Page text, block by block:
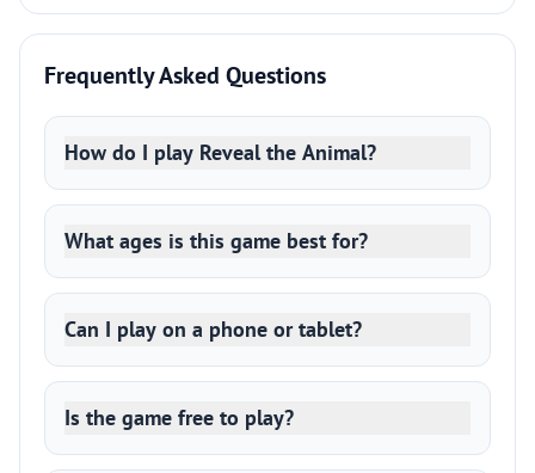
Frequently Asked Questions
How do I play Reveal the Animal?
What ages is this game best for?
Can I play on a phone or tablet?
Is the game free to play?